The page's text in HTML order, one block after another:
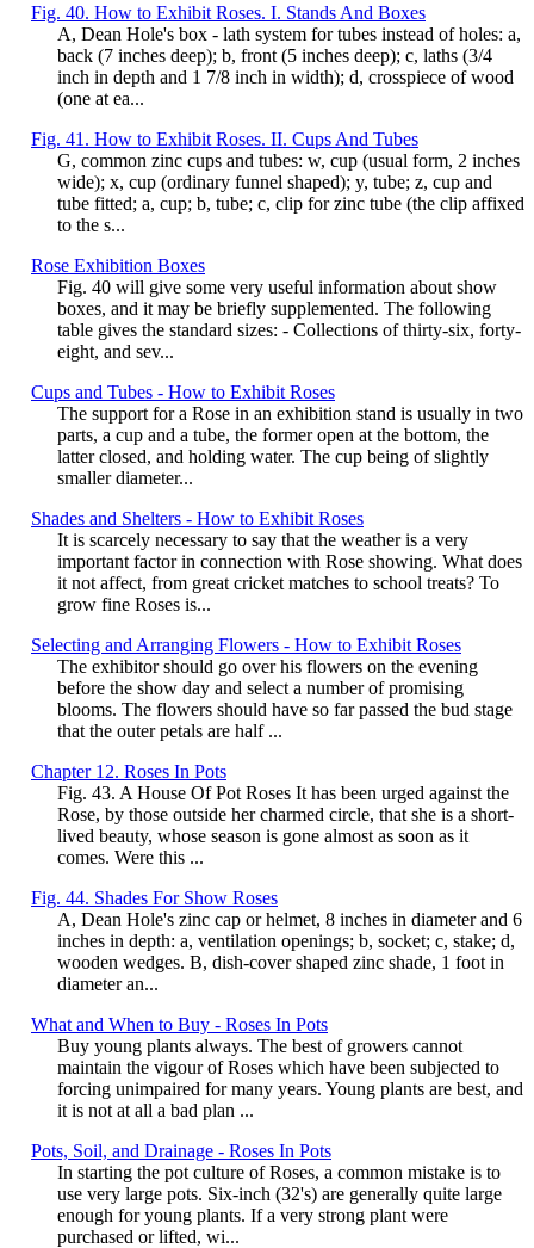
Fig. 40. How to Exhibit Roses. I. Stands And Boxes
A, Dean Hole's box - lath system for tubes instead of holes: a,
back (7 inches deep); b, front (5 inches deep); c, laths (3/4
inch in depth and 1 7/8 inch in width); d, crosspiece of wood
(one at ea...
Fig. 41. How to Exhibit Roses. II. Cups And Tubes
G, common zinc cups and tubes: w, cup (usual form, 2 inches
wide); x, cup (ordinary funnel shaped); y, tube; z, cup and
tube fitted; a, cup; b, tube; c, clip for zinc tube (the clip affixed
to the s...
Rose Exhibition Boxes
Fig. 40 will give some very useful information about show
boxes, and it may be briefly supplemented. The following
table gives the standard sizes: - Collections of thirty-six, forty-
eight, and sev...
Cups and Tubes - How to Exhibit Roses
The support for a Rose in an exhibition stand is usually in two
parts, a cup and a tube, the former open at the bottom, the
latter closed, and holding water. The cup being of slightly
smaller diameter...
Shades and Shelters - How to Exhibit Roses
It is scarcely necessary to say that the weather is a very
important factor in connection with Rose showing. What does
it not affect, from great cricket matches to school treats? To
grow fine Roses is...
Selecting and Arranging Flowers - How to Exhibit Roses
The exhibitor should go over his flowers on the evening
before the show day and select a number of promising
blooms. The flowers should have so far passed the bud stage
that the outer petals are half ...
Chapter 12. Roses In Pots
Fig. 43. A House Of Pot Roses It has been urged against the
Rose, by those outside her charmed circle, that she is a short-
lived beauty, whose season is gone almost as soon as it
comes. Were this ...
Fig. 44. Shades For Show Roses
A, Dean Hole's zinc cap or helmet, 8 inches in diameter and 6
inches in depth: a, ventilation openings; b, socket; c, stake; d,
wooden wedges. B, dish-cover shaped zinc shade, 1 foot in
diameter an...
What and When to Buy - Roses In Pots
Buy young plants always. The best of growers cannot
maintain the vigour of Roses which have been subjected to
forcing unimpaired for many years. Young plants are best, and
it is not at all a bad plan ...
Pots, Soil, and Drainage - Roses In Pots
In starting the pot culture of Roses, a common mistake is to
use very large pots. Six-inch (32's) are generally quite large
enough for young plants. If a very strong plant were
purchased or lifted, wi...